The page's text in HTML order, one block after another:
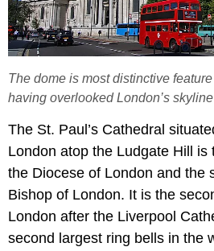
The dome is most distinctive
having overlooked London’s
The St. Paul’s Cathedral
London atop the Ludgate Hill is
the Diocese of London and the
Bishop of London. It is the
London after the Liverpool
second largest ring bells in the